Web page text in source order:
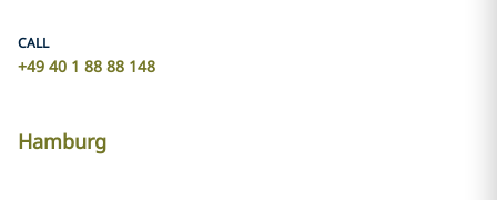
CALL
+49 40 1 88 88 148
Hamburg